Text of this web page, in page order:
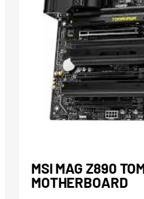
MSI MAG Z890
MOTHERBOARD